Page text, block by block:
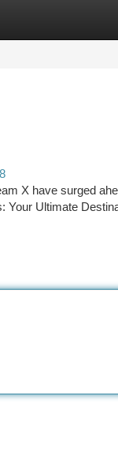
X have surged
Your Ultimate